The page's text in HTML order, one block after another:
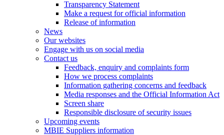
Transparency Statement
Make a request for official information
Release of information
News
Our websites
Engage with us on social media
Contact us
Feedback, enquiry and complaints form
How we process complaints
Information gathering concerns and feedback
Media responses and the Official Information Act
Screen share
Responsible disclosure of security issues
Upcoming events
MBIE Suppliers information